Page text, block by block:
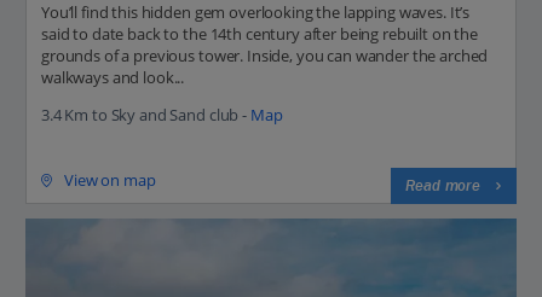
You’ll find this hidden gem overlooking the lapping waves. It’s
said to date back to the 14th century after being rebuilt on the
grounds of a previous tower. Inside, you can wander the arched
walkways and look...
3.4 Km to Sky and Sand club - Map
View on map Read more